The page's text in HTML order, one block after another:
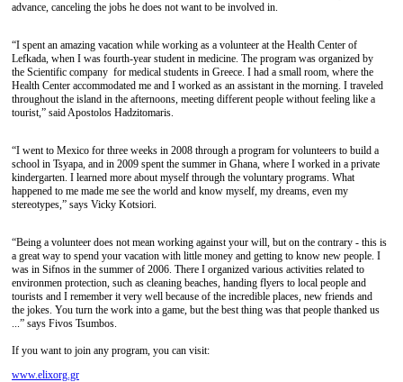
advance, canceling the jobs he does not want to be involved in.
“I spent an amazing vacation while working as a volunteer at the Health Center of
Lefkada, when I was fourth-year student in medicine. The program was organized by
the Scientific company for medical students in Greece. I had a small room, where the
Health Center accommodated me and I worked as an assistant in the morning. I traveled
throughout the island in the afternoons, meeting different people without feeling like a
tourist,” said Apostolos Hadzitomaris.
“I went to Mexico for three weeks in 2008 through a program for volunteers to build a
school in Tsyapa, and in 2009 spent the summer in Ghana, where I worked in a private
kindergarten. I learned more about myself through the voluntary programs. What
happened to me made me see the world and know myself, my dreams, even my
stereotypes,” says Vicky Kotsiori.
“Being a volunteer does not mean working against your will, but on the contrary - this is
a great way to spend your vacation with little money and getting to know new people. I
was in Sifnos in the summer of 2006. There I organized various activities related to
environmen protection, such as cleaning beaches, handing flyers to local people and
tourists and I remember it very well because of the incredible places, new friends and
the jokes. You turn the work into a game, but the best thing was that people thanked us
...” says Fivos Tsumbos.
If you want to join any program, you can visit:
www.elixorg.gr